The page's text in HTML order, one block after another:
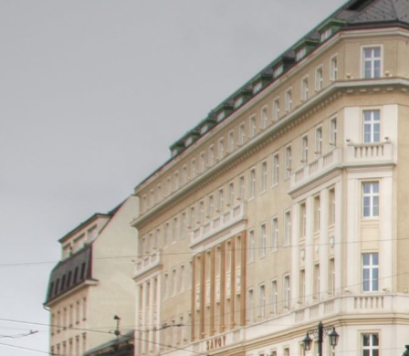
If you are buying a
ILDA
Branch